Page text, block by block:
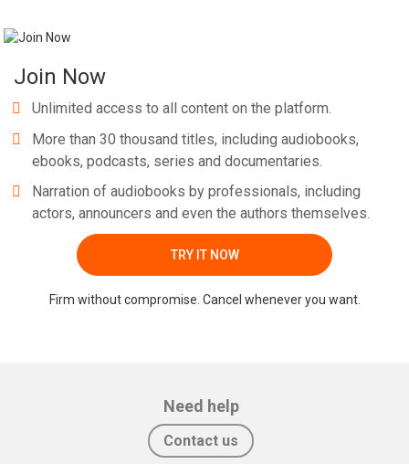
Join Now
Unlimited access to all content on the platform.
More than 30 thousand titles, including audiobooks,
ebooks, podcasts, series and documentaries.
Narration of audiobooks by professionals, including
actors, announcers and even the authors themselves.
TRY IT NOW
Firm without compromise. Cancel whenever you want.
Need help
Contact us